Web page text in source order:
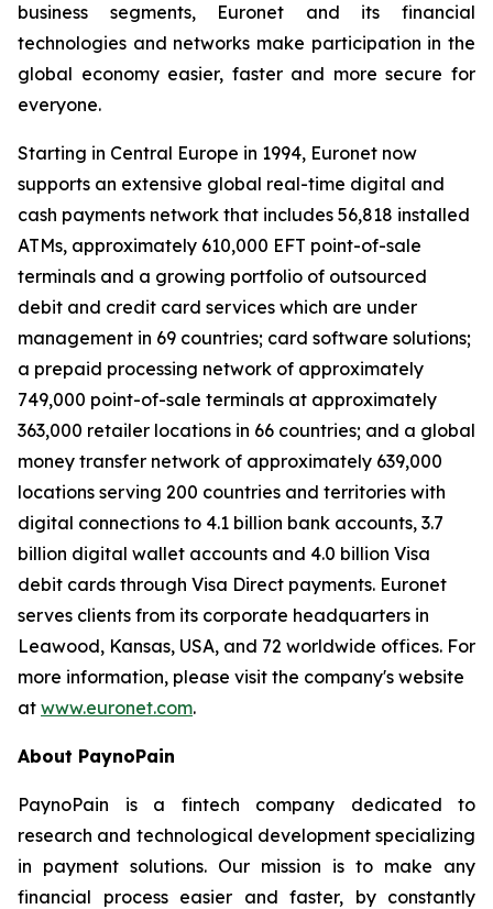
business segments, Euronet and its financial
technologies and networks make participation in the
global economy easier, faster and more secure for
everyone.
Starting in Central Europe in 1994, Euronet now
supports an extensive global real-time digital and
cash payments network that includes 56,818 installed
ATMs, approximately 610,000 EFT point-of-sale
terminals and a growing portfolio of outsourced
debit and credit card services which are under
management in 69 countries; card software solutions;
a prepaid processing network of approximately
749,000 point-of-sale terminals at approximately
363,000 retailer locations in 66 countries; and a global
money transfer network of approximately 639,000
locations serving 200 countries and territories with
digital connections to 4.1 billion bank accounts, 3.7
billion digital wallet accounts and 4.0 billion Visa
debit cards through Visa Direct payments. Euronet
serves clients from its corporate headquarters in
Leawood, Kansas, USA, and 72 worldwide offices. For
more information, please visit the company's website
at www.euronet.com.
About PaynoPain
PaynoPain is a fintech company dedicated to
research and technological development specializing
in payment solutions. Our mission is to make any
financial process easier and faster, by constantly